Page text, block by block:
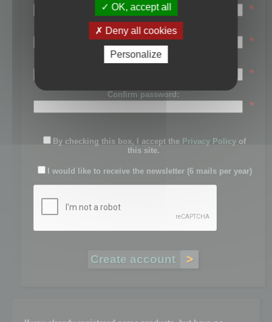
*
Last name:
*
Password:
*
Confirm password:
*
By checking this box, I accept the Privacy Policy of
this site.
I would like to receive the newsletter (6 mails per year)
OK, accept all
Deny all cookies
Personalize